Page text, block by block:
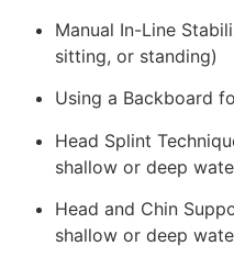
Manual In-Line
sitting, or standing)
Using a Backboard
Head Splint
shallow or deep
Head and Chin
shallow or deep